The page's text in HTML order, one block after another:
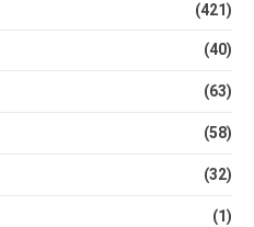
(421)
(40)
(63)
(58)
(32)
(1)